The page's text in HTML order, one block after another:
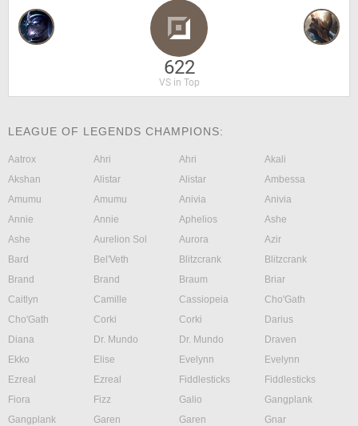
622
VS in Top
LEAGUE OF LEGENDS CHAMPIONS:
Aatrox Ahri Ahri
Akali
Akshan
Alistar Alistar
Ambessa
Amumu
Amumu Anivia
Anivia
Annie
Annie Aphelios
Ashe
Ashe
Aurelion Sol Aurora
Azir
Bard
Bel'Veth Blitzcrank
Blitzcrank
Brand
Brand Braum
Briar
Caitlyn
Camille Cassiopeia
Cho'Gath
Cho'Gath
Corki Corki
Darius
Diana
Dr. Mundo Dr. Mundo
Draven
Ekko
Elise Evelynn
Evelynn
Ezreal
Ezreal Fiddlesticks
Fiddlesticks
Fiora
Fizz Galio
Gangplank
Gangplank
Garen Garen
Gnar